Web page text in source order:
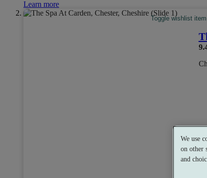
Learn more
Toggle wishlist item
We use
on other
and